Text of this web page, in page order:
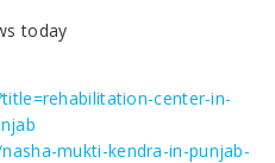
today
center-in-
mukti-kendra-in-punjab-